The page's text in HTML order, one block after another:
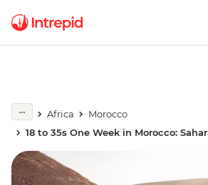
Africa
Morocco
18 to 35s One Week in Morocco: